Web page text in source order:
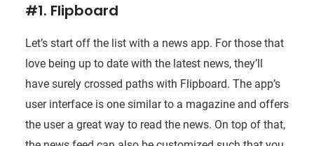
#1. Flipboard
Let’s start off the list with a news app. For those that
love being up to date with the latest news, they’ll
have surely crossed paths with Flipboard. The app’s
user interface is one similar to a magazine and offers
the user a great way to read the news. On top of that,